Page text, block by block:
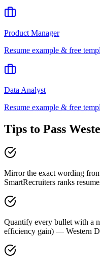
Product Manager
Resume example & free
Data Analyst
Resume example & free
Tips to Pass
Mirror the exact wording
SmartRecruiters ranks
Quantify every bullet with a
efficiency gain) — Western